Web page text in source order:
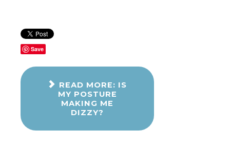
Save
READ MORE: IS
MY POSTURE
MAKING ME
DIZZY?